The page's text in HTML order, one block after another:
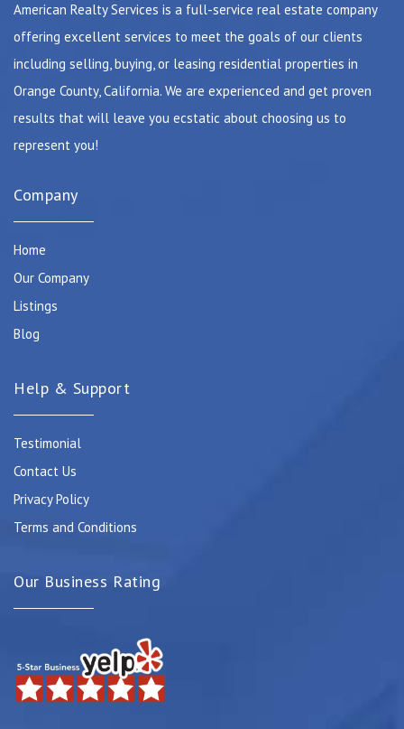
American Realty Services is a full-service real estate company
offering excellent services to meet the goals of our clients
including selling, buying, or leasing residential properties in
Orange County, California. We are experienced and get proven
results that will leave you ecstatic about choosing us to
represent you!
Company
Home
Our Company
Listings
Blog
Help & Support
Testimonial
Contact Us
Privacy Policy
Terms and Conditions
Our Business Rating